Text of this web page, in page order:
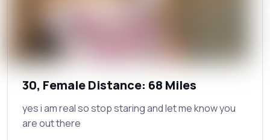
30, Female Distance: 68 Miles
yes i am real so stop staring and let me know you
are out there